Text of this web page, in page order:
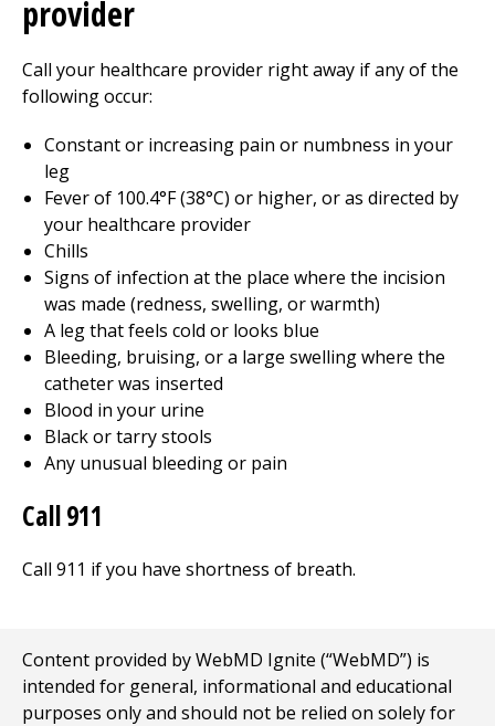
provider
Call your healthcare provider right away if any of the
following occur:
Constant or increasing pain or numbness in your
leg
Fever of 100.4°F (38°C) or higher, or as directed by
your healthcare provider
Chills
Signs of infection at the place where the incision
was made (redness, swelling, or warmth)
A leg that feels cold or looks blue
Bleeding, bruising, or a large swelling where the
catheter was inserted
Blood in your urine
Black or tarry stools
Any unusual bleeding or pain
Call911
Call 911 if you have shortness of breath.
Content provided by WebMD Ignite (“WebMD”) is
intended for general, informational and educational
purposes only and should not be relied on solely for